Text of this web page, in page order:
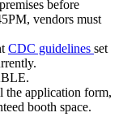
before
vendors must
CDC guidelines set
the application form,
booth space.